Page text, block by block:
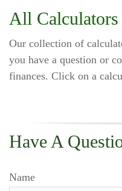
All Calculators
Our collection of
you have a question or
finances. Click on a
Have A
Name